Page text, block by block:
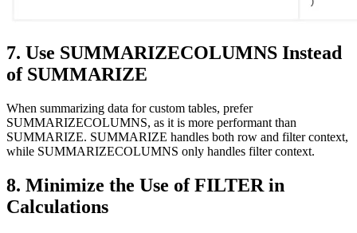
7. Use SUMMARIZECOLUMNS Instead
of SUMMARIZE
When summarizing data for custom tables, prefer
SUMMARIZECOLUMNS, as it is more performant than
SUMMARIZE. SUMMARIZE handles both row and filter context,
while SUMMARIZECOLUMNS only handles filter context.
8. Minimize the Use of FILTER in
Calculations